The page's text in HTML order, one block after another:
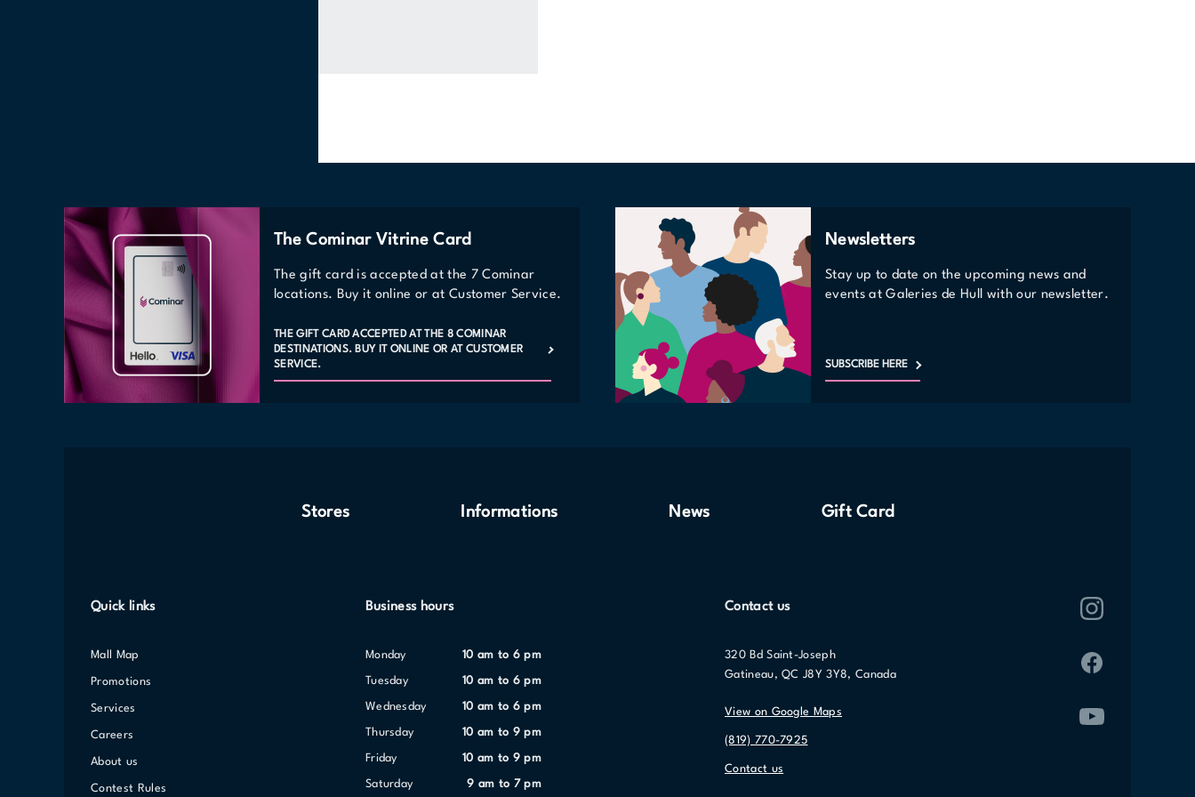
The Cominar Vitrine Card
The gift card is accepted at the 7 Cominar
locations. Buy it online or at Customer Service.
THE GIFT CARD ACCEPTED AT THE 8 COMINAR
DESTINATIONS. BUY IT ONLINE OR AT CUSTOMER
SERVICE.
Newsletters
Stay up to date on the upcoming news and
events at Galeries de Hull with our newsletter.
SUBSCRIBE HERE
Stores Informations News Gift Card
Quick links
Mall Map
Promotions
Services
Careers
About us
Contest Rules
Business hours
Monday 10 am to 6 pm
Tuesday 10 am to 6 pm
Wednesday 10 am to 6 pm
Thursday 10 am to 9 pm
Friday 10 am to 9 pm
Saturday 9 am to 7 pm
Contact us
320 Bd Saint-Joseph
Gatineau, QC J8Y 3Y8, Canada
View on Google Maps
(819) 770-7925
Contact us